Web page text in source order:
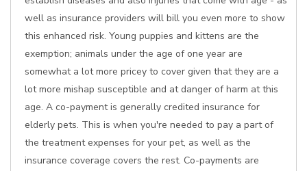
well as insurance providers will bill you even more to show
this enhanced risk. Young puppies and kittens are the
exemption; animals under the age of one year are
somewhat a lot more pricey to cover given that they are a
lot more mishap susceptible and at danger of harm at this
age. A co-payment is generally credited insurance for
elderly pets. This is when you're needed to pay a part of
the treatment expenses for your pet, as well as the
insurance coverage covers the rest. Co-payments are